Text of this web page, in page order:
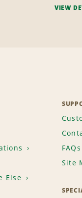
VIEW
Else
FAQs
Site